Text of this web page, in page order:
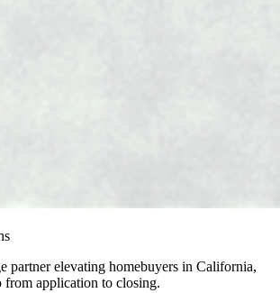
partner elevating homebuyers in California,
from application to closing.